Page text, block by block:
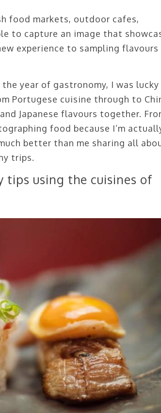
food markets, outdoor cafes,
to capture an image that
experience to sampling flavours
year of gastronomy, I was lucky
Portugese cuisine through to
Japanese flavours together.
food because I’m
better than me sharing all
trips.
tips using the cuisines of